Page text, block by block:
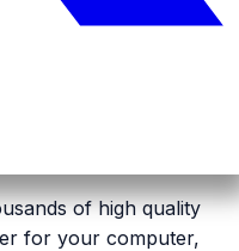
of high quality
for your computer,